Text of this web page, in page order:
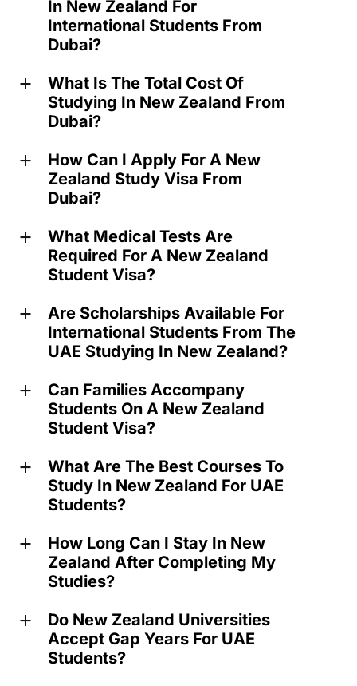
In New Zealand For
International Students From
Dubai?
a
What Is The Total Cost Of
Studying In New Zealand From
Dubai?
a
How Can I Apply For A New
Zealand Study Visa From
Dubai?
a
What Medical Tests Are
Required For A New Zealand
Student Visa?
a
Are Scholarships Available For
International Students From The
UAE Studying In New Zealand?
a
Can Families Accompany
Students On A New Zealand
Student Visa?
a
What Are The Best Courses To
Study In New Zealand For UAE
Students?
a
How Long Can I Stay In New
Zealand After Completing My
Studies?
a
Do New Zealand Universities
Accept Gap Years For UAE
Students?